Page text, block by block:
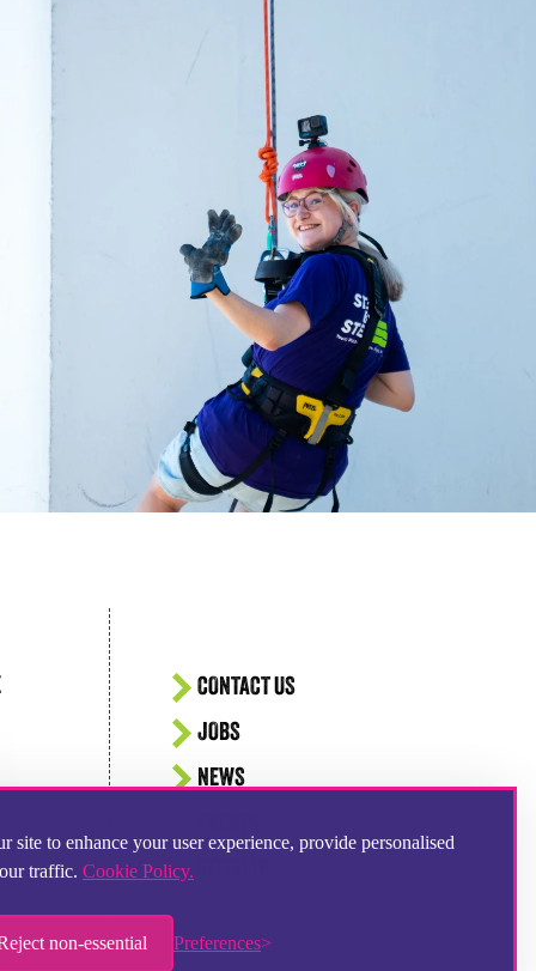
site to enhance your user experience, provide personalised
traffic. Cookie Policy.
non-essential Preferences
Homelessness
CONTACT US
JOBS
NEWS